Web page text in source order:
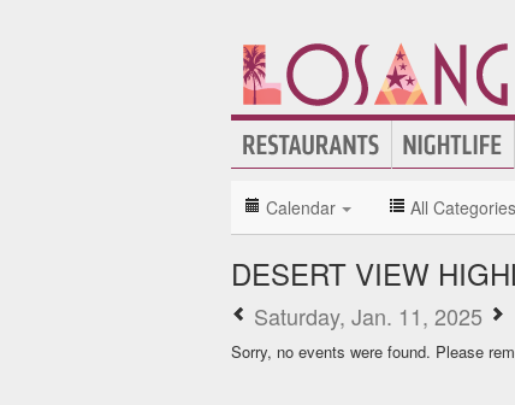
Calendar All Categories
DESERT VIEW
Saturday, Jan. 11, 2025
Sorry, no events were found. Please